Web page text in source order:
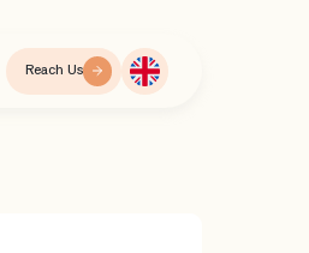
Reach Us